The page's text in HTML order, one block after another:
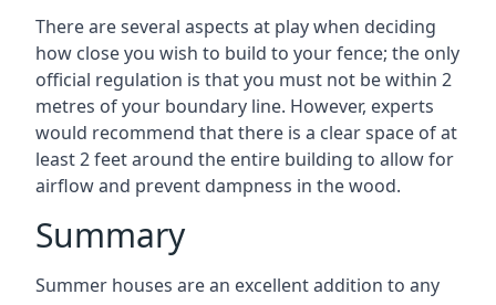
There are several aspects at play when deciding
how close you wish to build to your fence; the only
official regulation is that you must not be within 2
metres of your boundary line. However, experts
would recommend that there is a clear space of at
least 2 feet around the entire building to allow for
airflow and prevent dampness in the wood.
Summary
Summer houses are an excellent addition to any